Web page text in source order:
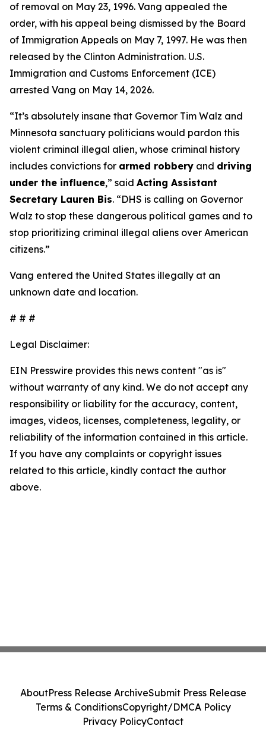
of removal on May 23, 1996. Vang appealed the
order, with his appeal being dismissed by the Board
of Immigration Appeals on May 7, 1997. He was then
released by the Clinton Administration. U.S.
Immigration and Customs Enforcement (ICE)
arrested Vang on May 14, 2026.
“It’s absolutely insane that Governor Tim Walz and
Minnesota sanctuary politicians would pardon this
violent criminal illegal alien, whose criminal history
includes convictions for armed robbery and driving
under the influence,” said Acting Assistant
Secretary Lauren Bis. “DHS is calling on Governor
Walz to stop these dangerous political games and to
stop prioritizing criminal illegal aliens over American
citizens.”
Vang entered the United States illegally at an
unknown date and location.
# # #
Legal Disclaimer:
EIN Presswire provides this news content "as is"
without warranty of any kind. We do not accept any
responsibility or liability for the accuracy, content,
images, videos, licenses, completeness, legality, or
reliability of the information contained in this article.
If you have any complaints or copyright issues
related to this article, kindly contact the author
above.
AboutPress Release ArchiveSubmit Press Release
Terms & ConditionsCopyright/DMCA Policy
Privacy PolicyContact